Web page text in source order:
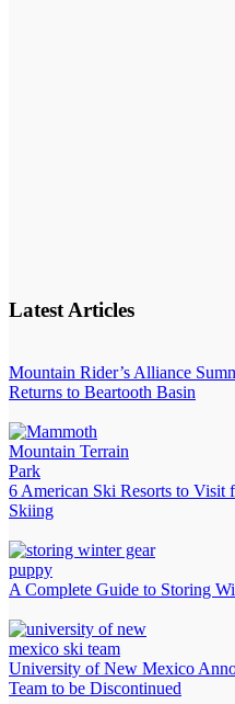
Latest Articles
Mountain Rider’s Alliance
Returns to Beartooth Basin
6 American Ski Resorts to Visit
Skiing
A Complete Guide to Storing
University of New Mexico
Team to be Discontinued